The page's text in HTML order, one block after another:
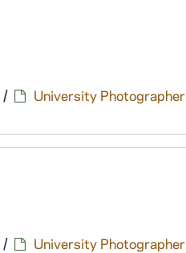
/
University Photographer
/
University Photographer